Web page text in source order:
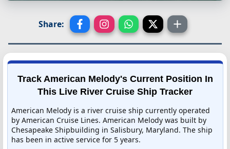
Share:
Track American Melody's Current Position In
This Live River Cruise Ship Tracker
American Melody is a river cruise ship currently operated
by American Cruise Lines. American Melody was built by
Chesapeake Shipbuilding in Salisbury, Maryland. The ship
has been in active service for 5 years.